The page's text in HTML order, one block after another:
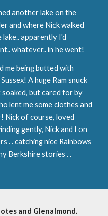
another lake on the
and where Nick walked
apparently I'd
whatever.. in he went!
me being butted with
A huge Ram snuck
but cared for by
lent me some clothes and
Nick of course, loved
gently, Nick and I on
. . catching nice Rainbows
Berkshire stories . .
and Glenalmond.